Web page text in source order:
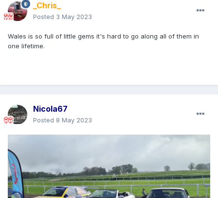
_Chris_
Posted 3 May 2023
Wales is so full of little gems it's hard to go along all of them in
one lifetime.
Nicola67
Posted 8 May 2023